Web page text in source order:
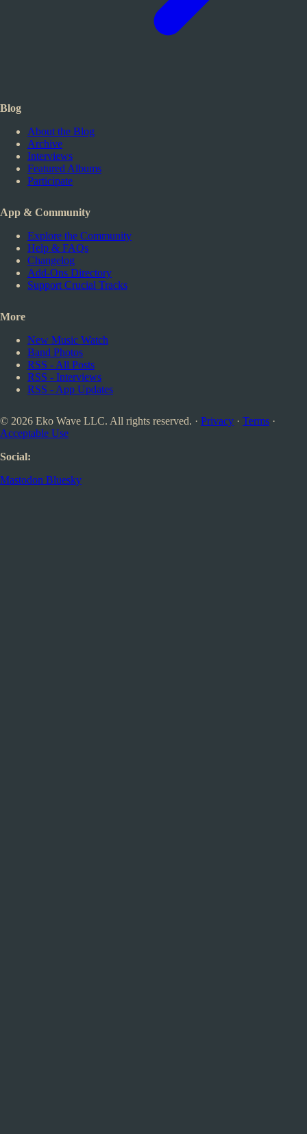
Blog
About the Blog
Archive
Interviews
Featured Albums
Participate
App & Community
Explore the Community
Help & FAQs
Changelog
Add-Ons Directory
Support Crucial Tracks
More
New Music Watch
Band Photos
RSS - All Posts
RSS - Interviews
RSS - App Updates
© 2026 Eko Wave LLC. All rights reserved. · Privacy · Terms ·
Acceptable Use
Social:
Mastodon Bluesky